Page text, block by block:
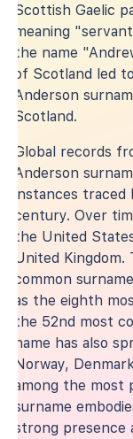
Scottish Gaelic
meaning
the name
of Scotland led
Anderson
Scotland.
Global records
Anderson
instances
century. Over
the United
United
common
as the eighth
the 52nd most
name has also
Norway,
among the most
surname
strong presence